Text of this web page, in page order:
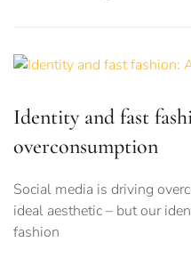
Identity and fast
overconsumption
Social media is driving
ideal aesthetic – but our
fashion